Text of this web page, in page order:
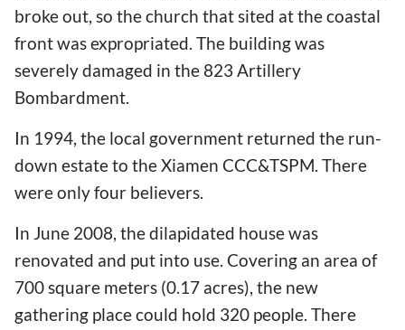
broke out, so the church that sited at the coastal
front was expropriated. The building was
severely damaged in the 823 Artillery
Bombardment.
In 1994, the local government returned the run-
down estate to the Xiamen CCC&TSPM. There
were only four believers.
In June 2008, the dilapidated house was
renovated and put into use. Covering an area of
700 square meters (0.17 acres), the new
gathering place could hold 320 people. There